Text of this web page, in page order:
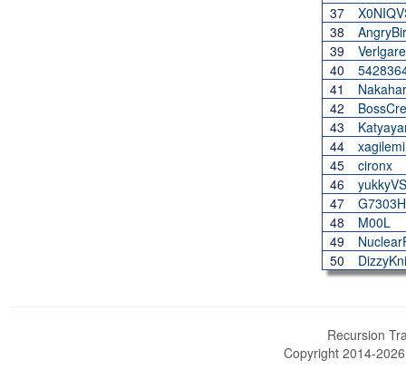
37
38
39
40
41
42
43
44
45
cironx
46
yukkyVS
47
G7303H
48
M00L
49
50
Recursion
Copyright 2014-